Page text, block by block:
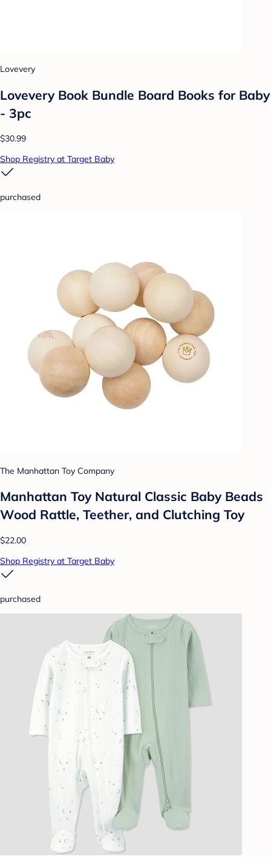
Lovevery
Lovevery Book Bundle Board Books for Baby
- 3pc
$30.99
Shop Registry at Target Baby
purchased
The Manhattan Toy Company
Manhattan Toy Natural Classic Baby Beads
Wood Rattle, Teether, and Clutching Toy
$22.00
Shop Registry at Target Baby
purchased